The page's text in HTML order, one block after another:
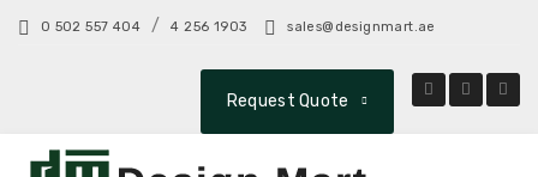
0 502 557 404 /4 256 1903 sales@designmart.ae
Request Quote